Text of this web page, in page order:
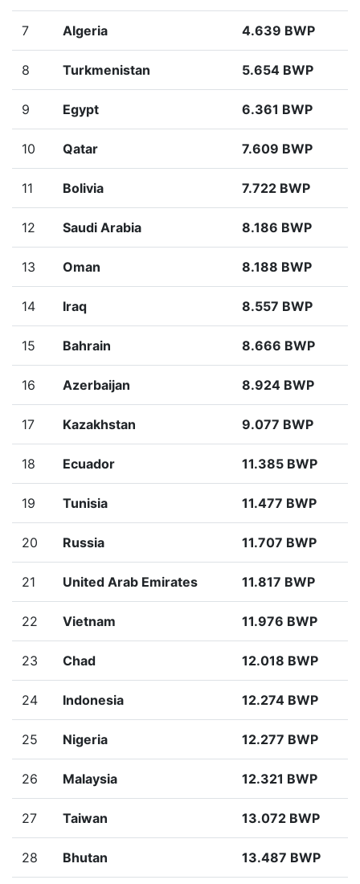
7 Algeria 4.639 BWP
8 Turkmenistan 5.654 BWP
9 Egypt 6.361 BWP
10 Qatar 7.609 BWP
11 Bolivia 7.722 BWP
12 Saudi Arabia 8.186 BWP
13 Oman 8.188 BWP
14 Iraq 8.557 BWP
15 Bahrain 8.666 BWP
16 Azerbaijan 8.924 BWP
17 Kazakhstan 9.077 BWP
18 Ecuador 11.385 BWP
19 Tunisia 11.477 BWP
20 Russia 11.707 BWP
21 United Arab Emirates 11.817 BWP
22 Vietnam 11.976 BWP
23 Chad 12.018 BWP
24 Indonesia 12.274 BWP
25 Nigeria 12.277 BWP
26 Malaysia 12.321 BWP
27 Taiwan 13.072 BWP
28 Bhutan 13.487 BWP